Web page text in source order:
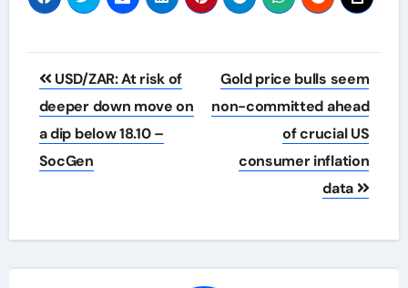
Post
navigation
USD/ZAR: At risk of
deeper down move on
a dip below 18.10 –
SocGen
Gold price bulls seem
non-committed ahead
of crucial US
consumer inflation
data